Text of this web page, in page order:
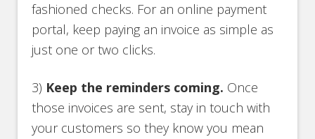
fashioned checks. For an online payment
portal, keep paying an invoice as simple as
just one or two clicks.
3) Keep the reminders coming. Once
those invoices are sent, stay in touch with
your customers so they know you mean